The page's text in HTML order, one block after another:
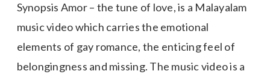
Synopsis Amor – the tune of love, is a Malayalam
music video which carries the emotional
elements of gay romance, the enticing feel of
belongingness and missing. The music video is a